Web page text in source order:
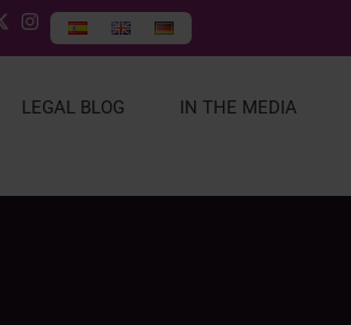
LEGAL BLOG IN THE MEDIA